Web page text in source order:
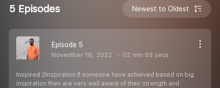
5 Episodes Newest to Oldest
Episode 5
November 16, 2022 02 min 03 secs
Inspired 2Inspiration If someone have achieved based on big
inspiration then are very well aware of their strength and